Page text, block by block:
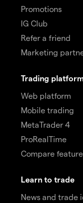
Promotions
IG Club
Refer a friend
Marketing
Trading
Web platform
Mobile trading
MetaTrader 4
ProRealTime
Compare
Learn to trade
News and trade